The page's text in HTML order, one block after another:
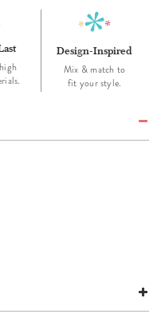
Design-Inspired
Mix & match to
fit your style.